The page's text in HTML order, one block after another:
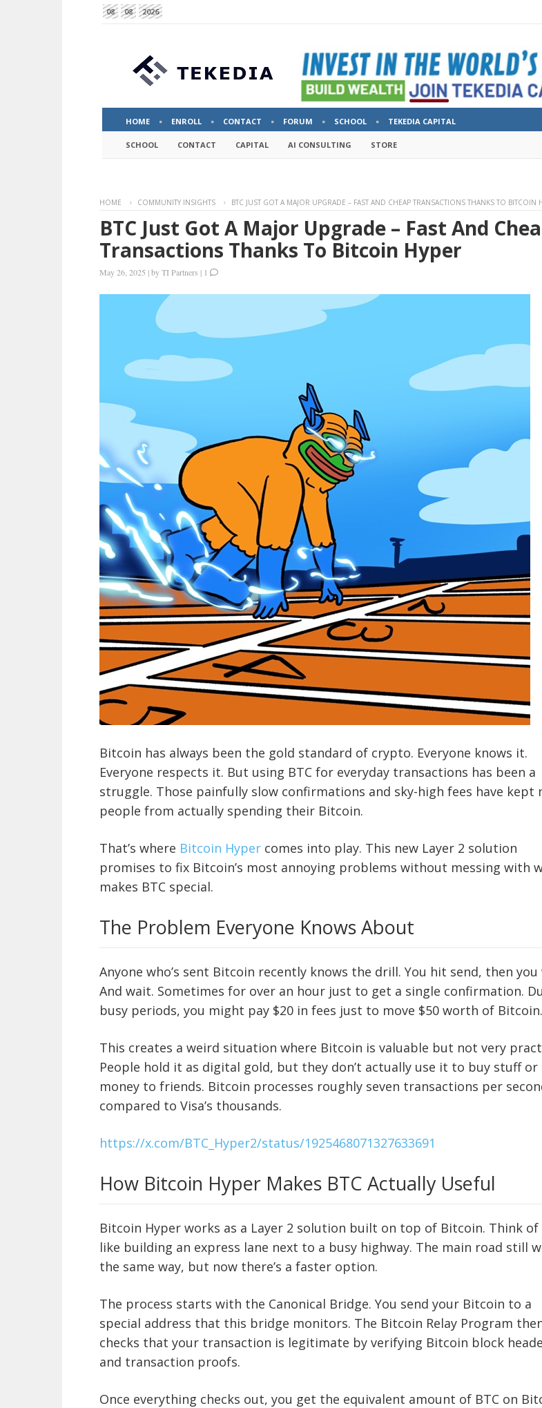
08 08 2026
HOME ENROLL CONTACT FORUM SCHOOL TEKEDIA CAPITAL
SCHOOL CONTACT CAPITAL AI CONSULTING STORE
HOME COMMUNITY INSIGHTS BTC JUST GOT A MAJOR UPGRADE – FAST AND CHEAP TRANSACTIONS THANKS TO BITCOIN
BTC Just Got A Major Upgrade – Fast And
Transactions Thanks To Bitcoin Hyper
May 26, 2025 |byTI Partners | 1
Bitcoin has always been the gold standard of crypto. Everyone knows it.
Everyone respects it. But using BTC for everyday transactions has been a
struggle. Those painfully slow confirmations and sky-high fees have kept
people from actually spending their Bitcoin.
That’s where Bitcoin Hyper comes into play. This new Layer 2 solution
promises to fix Bitcoin’s most annoying problems without messing with
makes BTC special.
The Problem Everyone Knows About
Anyone who’s sent Bitcoin recently knows the drill. You hit send, then you
And wait. Sometimes for over an hour just to get a single confirmation.
busy periods, you might pay $20 in fees just to move $50 worth of Bitcoin.
This creates a weird situation where Bitcoin is valuable but not very
People hold it as digital gold, but they don’t actually use it to buy stuff or
money to friends. Bitcoin processes roughly seven transactions per
compared to Visa’s thousands.
https://x.com/BTC_Hyper2/status/1925468071327633691
How Bitcoin Hyper Makes BTC Actually Useful
Bitcoin Hyper works as a Layer 2 solution built on top of Bitcoin. Think
like building an express lane next to a busy highway. The main road still
the same way, but now there’s a faster option.
The process starts with the Canonical Bridge. You send your Bitcoin to a
special address that this bridge monitors. The Bitcoin Relay Program
checks that your transaction is legitimate by verifying Bitcoin block
and transaction proofs.
Once everything checks out, you get the equivalent amount of BTC on